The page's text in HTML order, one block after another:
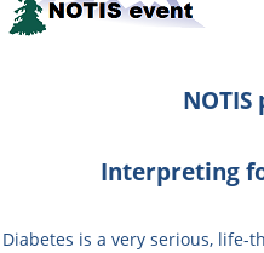
NOTIS
Interpreting
Diabetes is a very serious, life-